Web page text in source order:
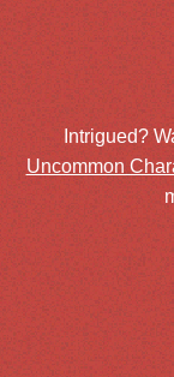
Intrigued?
Uncommon